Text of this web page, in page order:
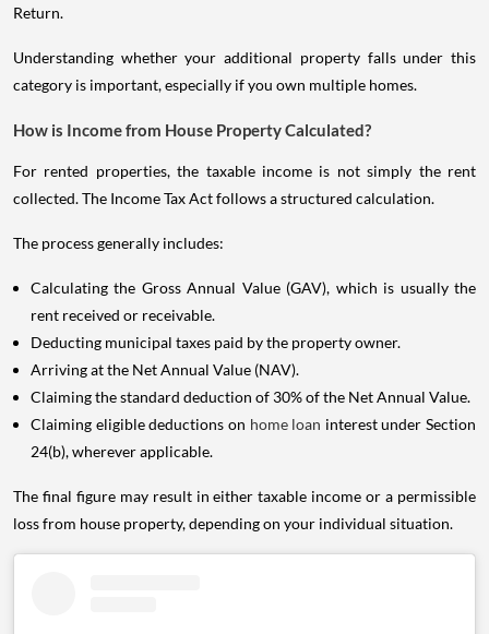
Return.
Understanding whether your additional property falls under this
category is important, especially if you own multiple homes.
How is Income from House Property Calculated?
For rented properties, the taxable income is not simply the rent
collected. The Income Tax Act follows a structured calculation.
The process generally includes:
Calculating the Gross Annual Value (GAV), which is usually the
rent received or receivable.
Deducting municipal taxes paid by the property owner.
Arriving at the Net Annual Value (NAV).
Claiming the standard deduction of 30% of the Net Annual Value.
Claiming eligible deductions on home loan interest under Section
24(b), wherever applicable.
The final figure may result in either taxable income or a permissible
loss from house property, depending on your individual situation.